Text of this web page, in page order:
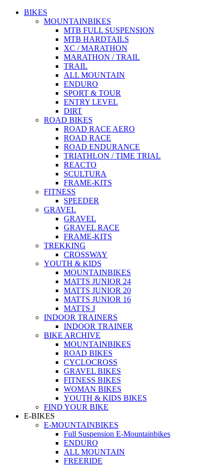
BIKES
MOUNTAINBIKES
MTB FULL SUSPENSION
MTB HARDTAILS
XC / MARATHON
MARATHON / TRAIL
TRAIL
ALL MOUNTAIN
ENDURO
SPORT & TOUR
ENTRY LEVEL
DIRT
ROAD BIKES
ROAD RACE AERO
ROAD RACE
ROAD ENDURANCE
TRIATHLON / TIME TRIAL
REACTO
SCULTURA
FRAME-KITS
FITNESS
SPEEDER
GRAVEL
GRAVEL
GRAVEL RACE
FRAME-KITS
TREKKING
CROSSWAY
YOUTH & KIDS
MOUNTAINBIKES
MATTS JUNIOR 24
MATTS JUNIOR 20
MATTS JUNIOR 16
MATTS J
INDOOR TRAINERS
INDOOR TRAINER
BIKE ARCHIVE
MOUNTAINBIKES
ROAD BIKES
CYCLOCROSS
GRAVEL BIKES
FITNESS BIKES
WOMAN BIKES
YOUTH & KIDS BIKES
FIND YOUR BIKE
E-BIKES
E-MOUNTAINBIKES
Full Suspension E-Mountainbikes
ENDURO
ALL MOUNTAIN
FREERIDE